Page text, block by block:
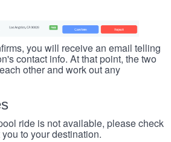
you will receive an email telling
contact info. At that point, the two
other and work out any
ride is not available, please check
to your destination.